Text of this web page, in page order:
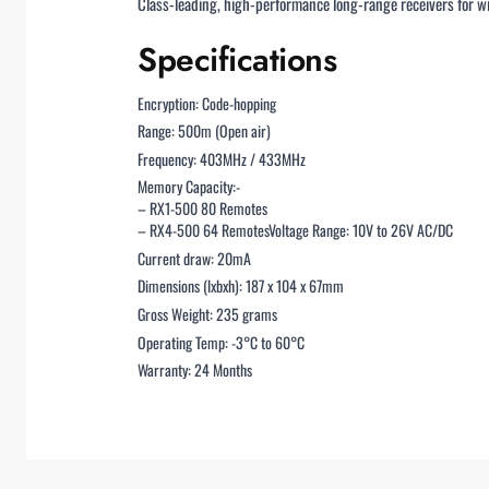
Specifications
Encryption: Code-hopping
Range: 500m (Open air)
Frequency: 403MHz / 433MHz
Memory Capacity:-
– RX1-500 80 Remotes
– RX4-500 64 RemotesVoltage Range: 10V to 26V AC/DC
Current draw: 20mA
Dimensions (lxbxh): 187 x 104 x 67mm
Gross Weight: 235 grams
Operating Temp: -3°C to 60°C
Warranty: 24 Months